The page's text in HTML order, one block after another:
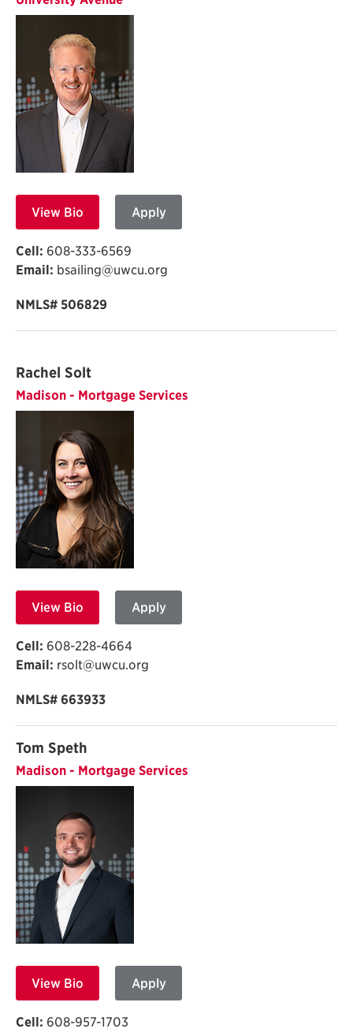
View Bio Apply
Cell: 608-333-6569
Email: bsailing@uwcu.org
NMLS# 506829
Rachel Solt
Madison - Mortgage Services
View Bio Apply
Cell: 608-228-4664
Email: rsolt@uwcu.org
NMLS# 663933
Tom Speth
Madison - Mortgage Services
View Bio Apply
Cell: 608-957-1703